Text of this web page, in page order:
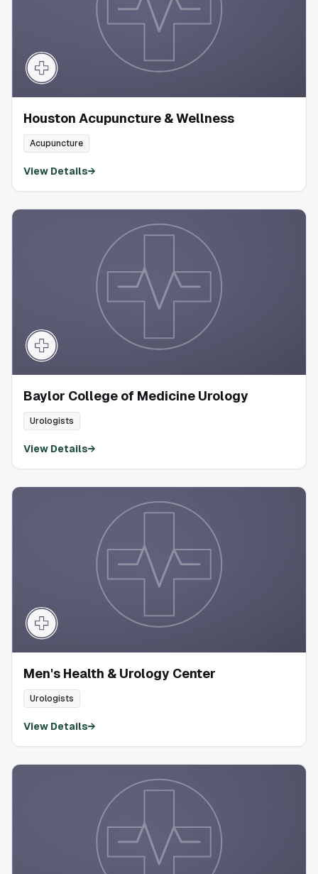
Houston Acupuncture & Wellness
Acupuncture
View Details→
Baylor College of Medicine Urology
Urologists
View Details→
Men's Health & Urology Center
Urologists
View Details→